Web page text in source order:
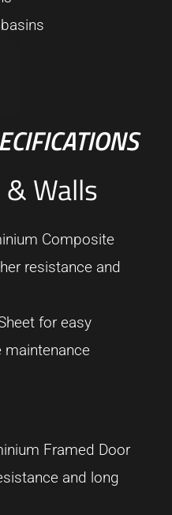
Walls
Composite
resistance and
for easy
maintenance
Framed Door
and long